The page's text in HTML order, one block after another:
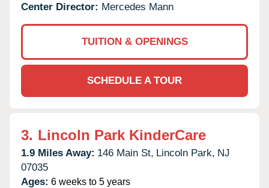
Center Director: Mercedes Mann
TUITION & OPENINGS
SCHEDULE A TOUR
3. Lincoln Park KinderCare
1.9 Miles Away: 146 Main St, Lincoln Park, NJ
07035
Ages: 6 weeks to 5 years